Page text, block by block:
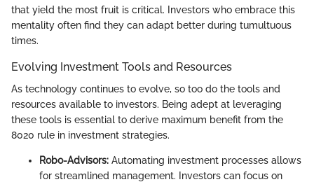
that yield the most fruit is critical. Investors who embrace this
mentality often find they can adapt better during tumultuous
times.
Evolving Investment Tools and Resources
As technology continues to evolve, so too do the tools and
resources available to investors. Being adept at leveraging
these tools is essential to derive maximum benefit from the
8020 rule in investment strategies.
Robo-Advisors: Automating investment processes allows
for streamlined management. Investors can focus on